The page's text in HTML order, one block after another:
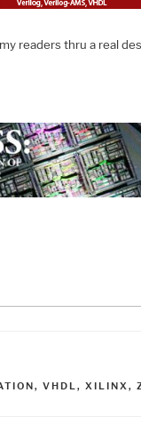
readers thru a real
, VHDL , XILINX ,